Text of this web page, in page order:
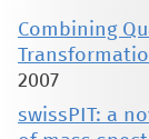
Combining
2007
swissPIT: a